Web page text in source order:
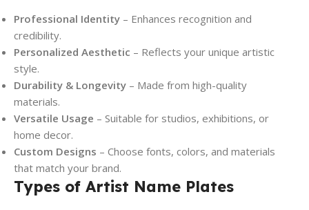
Professional Identity – Enhances recognition and
credibility.
Personalized Aesthetic – Reflects your unique artistic
style.
Durability & Longevity – Made from high-quality
materials.
Versatile Usage – Suitable for studios, exhibitions, or
home decor.
Custom Designs – Choose fonts, colors, and materials
that match your brand.
Types of Artist Name Plates